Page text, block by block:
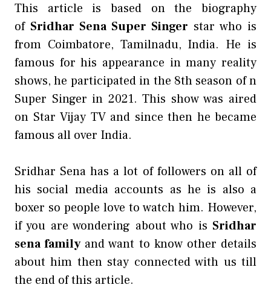
This article is based on the biography
of Sridhar Sena Super Singer star who is
from Coimbatore, Tamilnadu, India. He is
famous for his appearance in many reality
shows, he participated in the 8th season of n
Super Singer in 2021. This show was aired
on Star Vijay TV and since then he became
famous all over India.
Sridhar Sena has a lot of followers on all of
his social media accounts as he is also a
boxer so people love to watch him. However,
if you are wondering about who is Sridhar
sena familyand want to know other details
about him then stay connected with us till
the end of this article.